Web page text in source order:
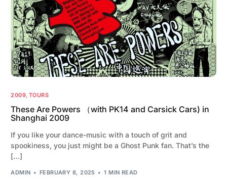
2009, TOURS
These Are Powers （with PK14 and Carsick Cars) in
Shanghai 2009
If you like your dance-music with a touch of grit and
spookiness, you just might be a Ghost Punk fan. That’s the
[…]
ADMIN FEBRUARY 8, 2025 1 MIN READ